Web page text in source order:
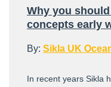
Why you
concepts early
By: Sikla UK
In recent years Sikla